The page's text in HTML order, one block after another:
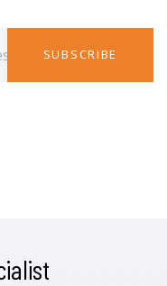
SUBSCRIBE